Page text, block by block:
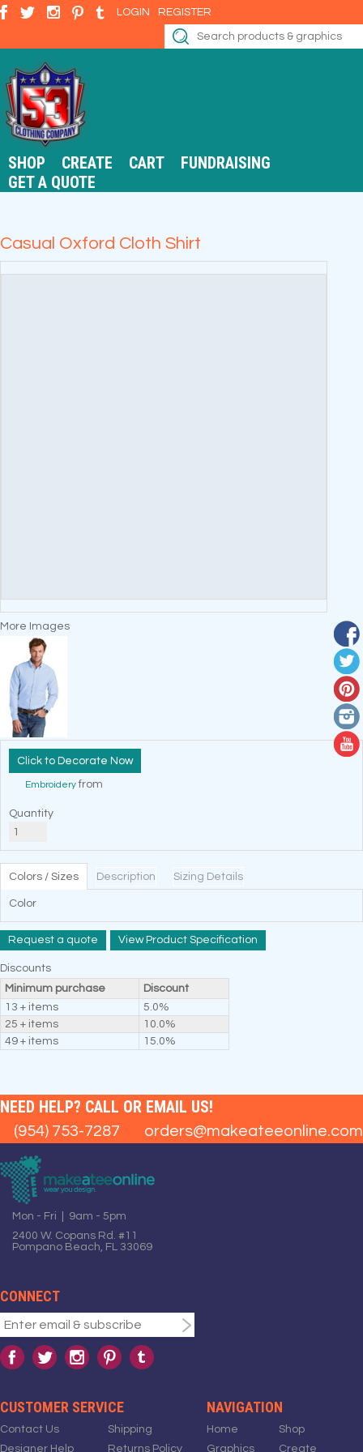
LOGIN REGISTER
SHOP CREATE CART
FUNDRAISING
GET A QUOTE
Casual Oxford Cloth Shirt
More Images
Decorate Now
Embroideryfrom
Quantity
Colors / Sizes Description Sizing Details
Color
Request a quote View Product Specification
Discounts
Minimum purchase
Discount
13 + items
5.0%
25 + items
10.0%
49 + items
15.0%
NEED HELP? CALL OR EMAIL US!
(954) 753-7287 orders@makeateeonline.com
Mon - Fri | 9am - 5pm
2400 W. Copans Rd. #11
Pompano Beach, FL 33069
CONNECT
CUSTOMER SERVICE
Contact Us
Designer Help
Shipping
Returns Policy
NAVIGATION
Home
Graphics
Shop
Create